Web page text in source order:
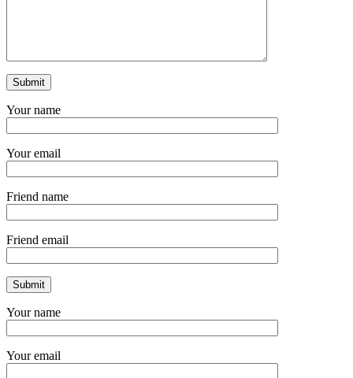
Your name
Your email
Friend name
Friend email
Your name
Your email